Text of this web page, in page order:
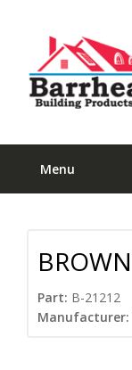
Menu
Part: B-21212
Manufacturer: